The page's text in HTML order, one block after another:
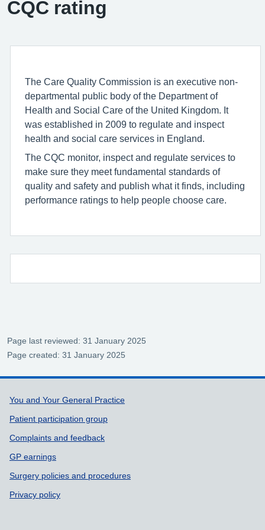
CQC rating
The Care Quality Commission is an executive non-
departmental public body of the Department of
Health and Social Care of the United Kingdom. It
was established in 2009 to regulate and inspect
health and social care services in England.
The CQC monitor, inspect and regulate services to
make sure they meet fundamental standards of
quality and safety and publish what it finds, including
performance ratings to help people choose care.
Page last reviewed: 31 January 2025
Page created: 31 January 2025
Support links
You and Your General Practice
Patient participation group
Complaints and feedback
GP earnings
Surgery policies and procedures
Privacy policy